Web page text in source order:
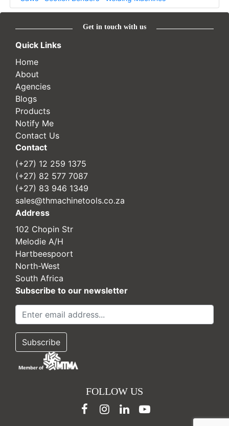
Get in touch with us
Quick Links
Home
About
Agencies
Blogs
Products
Notify Me
Contact Us
Contact
(+27) 12 259 1375
(+27) 82 577 7087
(+27) 83 946 1349
sales@thmachinetools.co.za
Address
102 Chopin Str
Melodie A/H
Hartbeespoort
North-West
South Africa
Subscribe to our newsletter
FOLLOW US